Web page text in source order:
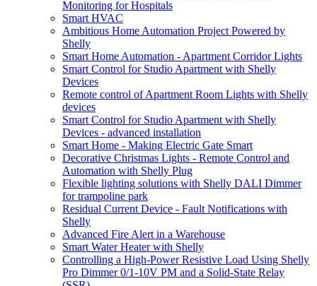
Monitoring for Hospitals
Smart HVAC
Ambitious Home Automation Project Powered by
Shelly
Smart Home Automation - Apartment Corridor Lights
Smart Control for Studio Apartment with Shelly
Devices
Remote control of Apartment Room Lights with Shelly
devices
Smart Control for Studio Apartment with Shelly
Devices - advanced installation
Smart Home - Making Electric Gate Smart
Decorative Christmas Lights - Remote Control and
Automation with Shelly Plug
Flexible lighting solutions with Shelly DALI Dimmer
for trampoline park
Residual Current Device - Fault Notifications with
Shelly
Advanced Fire Alert in a Warehouse
Smart Water Heater with Shelly
Controlling a High-Power Resistive Load Using Shelly
Pro Dimmer 0/1-10V PM and a Solid-State Relay